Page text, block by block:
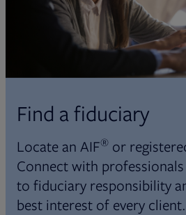
Find a fiduciary
Locate an AIF® or
Connect with
to fiduciary responsibility
best interest of every client.